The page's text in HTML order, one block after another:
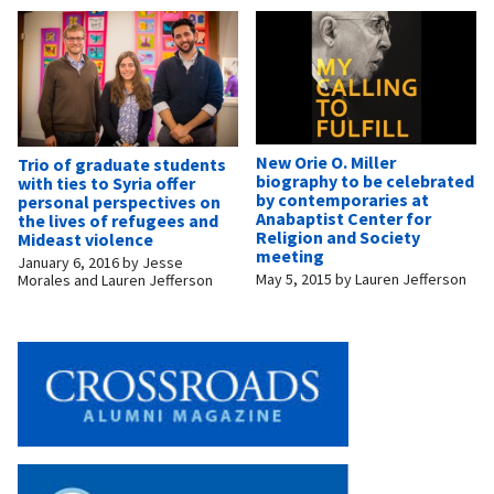
Trio of graduate students
with ties to Syria offer
personal perspectives on
the lives of refugees and
Mideast violence
January 6, 2016by Jesse
Morales and Lauren Jefferson
New Orie O. Miller
biography to be celebrated
by contemporaries at
Anabaptist Center for
Religion and Society
meeting
May 5, 2015 byLauren Jefferson